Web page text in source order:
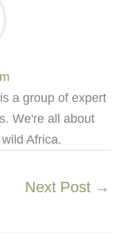
a group of expert
We're all about
Africa.
Next Post →